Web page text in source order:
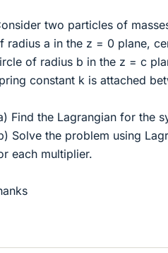
two particles of
radius a in the z = 0 plane,
of radius b in the z = c
constant k is attached
Find the Lagrangian for the
Solve the problem using
each multiplier.